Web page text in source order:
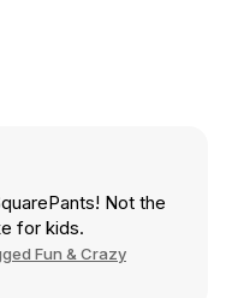
Not the
for kids.
Fun & Crazy